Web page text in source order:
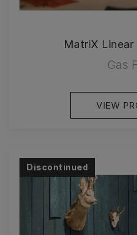
MatriX
Gas
VIEW
Discontinued